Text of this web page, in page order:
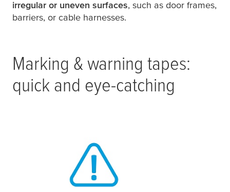
irregular or uneven surfaces, such as door frames,
barriers, or cable harnesses.
Marking & warning tapes:
quick and eye-catching